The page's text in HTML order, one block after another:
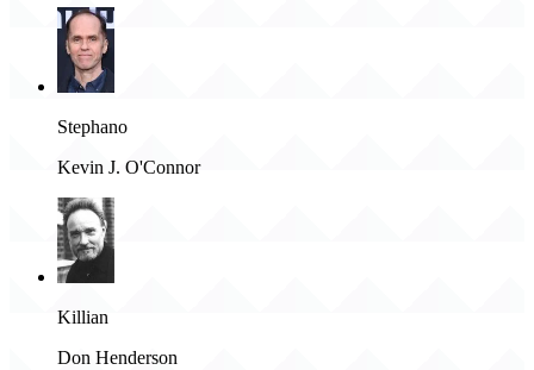
Stephano
Kevin J. O'Connor
Killian
Don Henderson